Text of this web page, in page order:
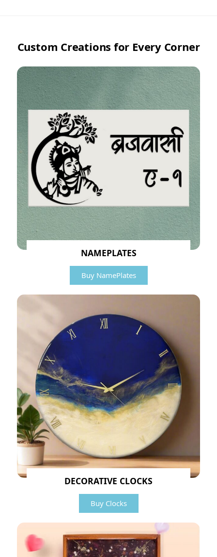
Custom Creations for Every Corner
NAMEPLATES
Buy NamePlates
DECORATIVE CLOCKS
Buy Clocks